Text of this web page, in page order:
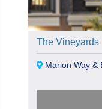
The Vineyards
Marion Way &